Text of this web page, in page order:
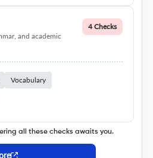
and academic
4 Checks
Vocabulary
all these checks awaits you.